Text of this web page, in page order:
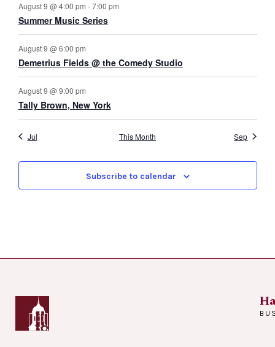
August 9 @ 4:00 pm -7:00 pm
Summer Music Series
August 9 @ 6:00 pm
Demetrius Fields @ the Comedy Studio
August 9 @ 9:00 pm
Tally Brown, New York
Jul This Month Sep
Subscribe to calendar